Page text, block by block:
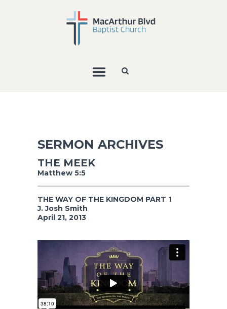
SERMON ARCHIVES
THE MEEK
Matthew 5:5
THE WAY OF THE KINGDOM PART 1
J. Josh Smith
April 21, 2013